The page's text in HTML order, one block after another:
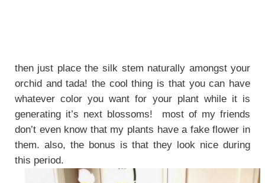
then just place the silk stem naturally amongst your
orchid and tada! the cool thing is that you can have
whatever color you want for your plant while it is
generating it’s next blossoms! most of my friends
don’t even know that my plants have a fake flower in
them. also, the bonus is that they look nice during
this period.